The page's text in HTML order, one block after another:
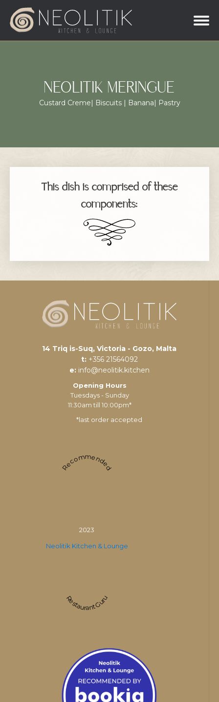
NEOLITIK MERINGUE
Custard Creme| Biscuits | Banana| Pastry
This dish is comprised of these
components:
14 Triq is-Suq, Victoria - Gozo, Malta
t: +356 21564092
e: info@neolitik.kitchen
Opening Hours
Tuesdays - Sunday
11:30am till 10:00pm*
*last order accepted
Recommended
2023
Neolitik Kitchen & Lounge
Restaurant Guru